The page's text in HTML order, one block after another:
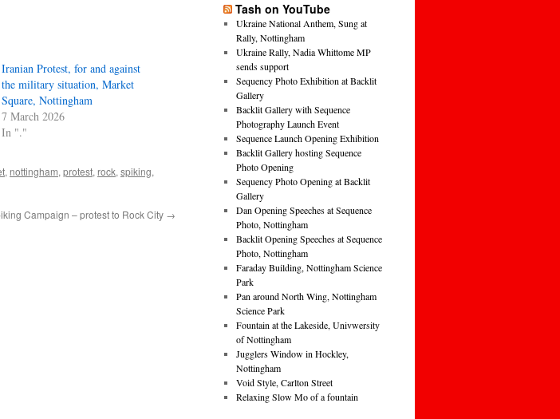
Iranian Protest, for and against
the military situation, Market
Square, Nottingham
7 March 2026
In "."
, nottingham, protest, rock, spiking,
Campaign – protest to Rock City →
Tash on YouTube
Ukraine National Anthem, Sung at
Rally, Nottingham
Ukraine Rally, Nadia Whittome MP
sends support
Sequency Photo Exhibition at Backlit
Gallery
Backlit Gallery with Sequence
Photography Launch Event
Sequence Launch Opening Exhibition
Backlit Gallery hosting Sequence
Photo Opening
Sequency Photo Opening at Backlit
Gallery
Dan Opening Speeches at Sequence
Photo, Nottingham
Backlit Opening Speeches at Sequence
Photo, Nottingham
Faraday Building, Nottingham Science
Park
Pan around North Wing, Nottingham
Science Park
Fountain at the Lakeside, Univwersity
of Nottingham
Jugglers Window in Hockley,
Nottingham
Void Style, Carlton Street
Relaxing Slow Mo of a fountain